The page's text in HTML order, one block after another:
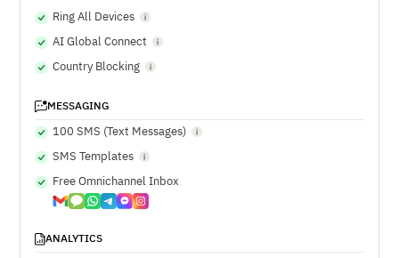
Ring All Devices
AI Global Connect
Country Blocking
MESSAGING
100 SMS (Text Messages)
SMS Templates
Free Omnichannel Inbox
ANALYTICS